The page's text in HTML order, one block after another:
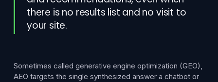
there is no results list and no visit to
your site.
Sometimes called generative engine optimization (GEO),
AEO targets the single synthesized answer a chatbot or